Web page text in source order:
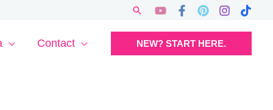
Search
Contact NEW? START HERE.